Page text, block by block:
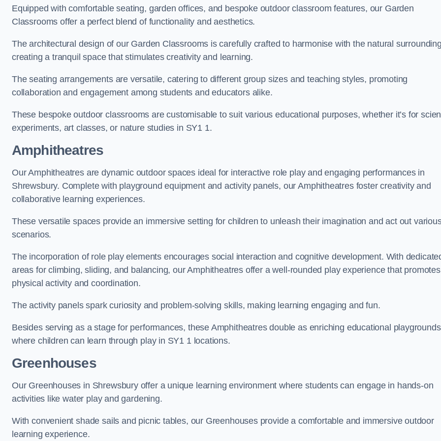
Equipped with comfortable seating, garden offices, and bespoke outdoor classroom features, our Garden
Classrooms offer a perfect blend of functionality and aesthetics.
The architectural design of our Garden Classrooms is carefully crafted to harmonise with the natural
creating a tranquil space that stimulates creativity and learning.
The seating arrangements are versatile, catering to different group sizes and teaching styles, promoting
collaboration and engagement among students and educators alike.
These bespoke outdoor classrooms are customisable to suit various educational purposes, whether it’s for
experiments, art classes, or nature studies in SY1 1.
Amphitheatres
Our Amphitheatres are dynamic outdoor spaces ideal for interactive role play and engaging performances in
Shrewsbury. Complete with playground equipment and activity panels, our Amphitheatres foster creativity and
collaborative learning experiences.
These versatile spaces provide an immersive setting for children to unleash their imagination and act out
scenarios.
The incorporation of role play elements encourages social interaction and cognitive development. With
areas for climbing, sliding, and balancing, our Amphitheatres offer a well-rounded play experience that promotes
physical activity and coordination.
The activity panels spark curiosity and problem-solving skills, making learning engaging and fun.
Besides serving as a stage for performances, these Amphitheatres double as enriching educational playgrounds
where children can learn through play in SY1 1 locations.
Greenhouses
Our Greenhouses in Shrewsbury offer a unique learning environment where students can engage in hands-on
activities like water play and gardening.
With convenient shade sails and picnic tables, our Greenhouses provide a comfortable and immersive outdoor
learning experience.